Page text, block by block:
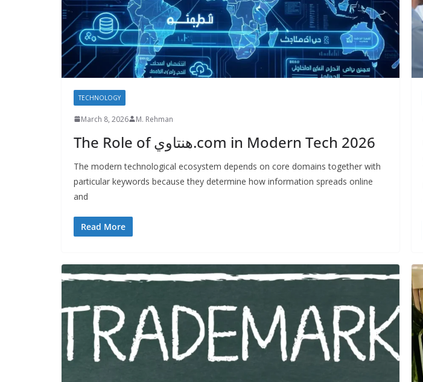
TECHNOLOGY
March 8, 2026 M. Rehman
The Role of هنتاوي.com in Modern Tech 2026
The modern technological ecosystem depends on core domains together with
particular keywords because they determine how information spreads online
and
Read More